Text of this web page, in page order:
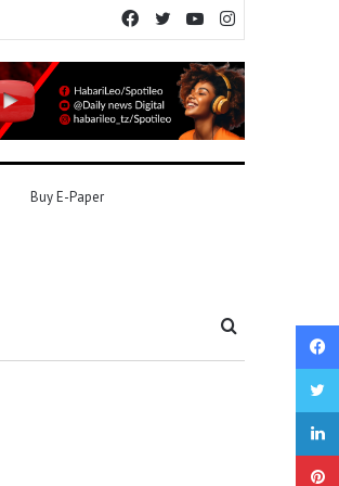
YouTube
Twitter
Facebook
Buy E-Paper